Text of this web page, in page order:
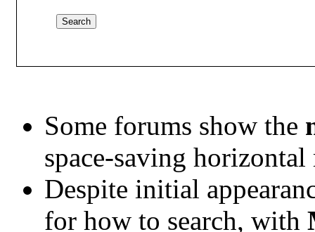
Some forums show the
space-saving horizontal
Despite initial
for how to search, with